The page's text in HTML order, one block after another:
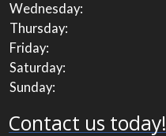
Wednesday:
Thursday:
Friday:
Saturday:
Sunday:
Contact us today!